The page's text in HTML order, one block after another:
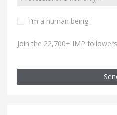
I’m a human being.
Join the 22,700+ IMP followers